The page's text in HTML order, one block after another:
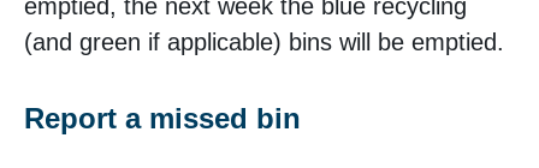
emptied, the next week the blue recycling
(and green if applicable) bins will be emptied.
Report a missed bin